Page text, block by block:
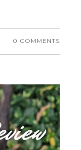
0 COMMENTS